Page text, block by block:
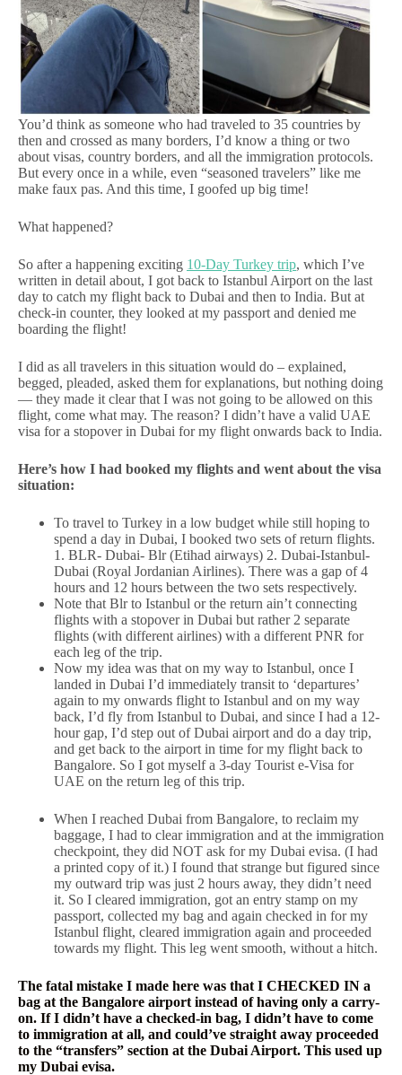
You’d think as someone who had traveled to 35 countries by
then and crossed as many borders, I’d know a thing or two
about visas, country borders, and all the immigration protocols.
But every once in a while, even “seasoned travelers” like me
make faux pas. And this time, I goofed up big time!
What happened?
So after a happening exciting 10-Day Turkey trip, which I’ve
written in detail about, I got back to Istanbul Airport on the last
day to catch my flight back to Dubai and then to India. But at
check-in counter, they looked at my passport and denied me
boarding the flight!
I did as all travelers in this situation would do – explained,
begged, pleaded, asked them for explanations, but nothing doing
— they made it clear that I was not going to be allowed on this
flight, come what may. The reason? I didn’t have a valid UAE
visa for a stopover in Dubai for my flight onwards back to India.
Here’s how I had booked my flights and went about the visa
situation:
To travel to Turkey in a low budget while still hoping to
spend a day in Dubai, I booked two sets of return flights.
1. BLR- Dubai- Blr (Etihad airways) 2. Dubai-Istanbul-
Dubai (Royal Jordanian Airlines). There was a gap of 4
hours and 12 hours between the two sets respectively.
Note that Blr to Istanbul or the return ain’t connecting
flights with a stopover in Dubai but rather 2 separate
flights (with different airlines) with a different PNR for
each leg of the trip.
Now my idea was that on my way to Istanbul, once I
landed in Dubai I’d immediately transit to ‘departures’
again to my onwards flight to Istanbul and on my way
back, I’d fly from Istanbul to Dubai, and since I had a 12-
hour gap, I’d step out of Dubai airport and do a day trip,
and get back to the airport in time for my flight back to
Bangalore. So I got myself a 3-day Tourist e-Visa for
UAE on the return leg of this trip.
When I reached Dubai from Bangalore, to reclaim my
baggage, I had to clear immigration and at the immigration
checkpoint, they did NOT ask for my Dubai evisa. (I had
a printed copy of it.) I found that strange but figured since
my outward trip was just 2 hours away, they didn’t need
it. So I cleared immigration, got an entry stamp on my
passport, collected my bag and again checked in for my
Istanbul flight, cleared immigration again and proceeded
towards my flight. This leg went smooth, without a hitch.
The fatal mistake I made here was that I CHECKED IN a
bag at the Bangalore airport instead of having only a carry-
on. If I didn’t have a checked-in bag, I didn’t have to come
to immigration at all, and could’ve straight away proceeded
to the “transfers” section at the Dubai Airport. This used up
my Dubai evisa.